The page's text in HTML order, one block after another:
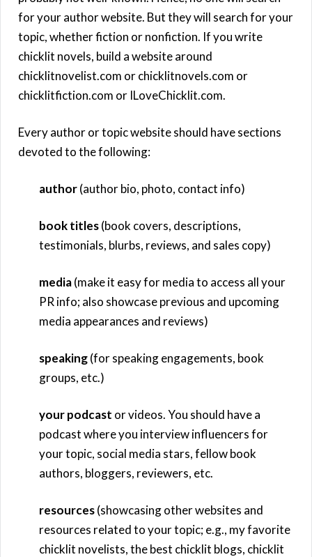
for your author website. But they will search for your
topic, whether fiction or nonfiction. If you write
chicklit novels, build a website around
chicklitnovelist.com or chicklitnovels.com or
chicklitfiction.com or ILoveChicklit.com.
Every author or topic website should have sections
devoted to the following:
author(author bio, photo, contact info)
book titles(book covers, descriptions,
testimonials, blurbs, reviews, and sales copy)
media(make it easy for media to access all your
PR info; also showcase previous and upcoming
media appearances and reviews)
speaking(for speaking engagements, book
groups, etc.)
your podcast or videos. You should have a
podcast where you interview influencers for
your topic, social media stars, fellow book
authors, bloggers, reviewers, etc.
resources(showcasing other websites and
resources related to your topic; e.g., my favorite
chicklit novelists, the best chicklit blogs, chicklit